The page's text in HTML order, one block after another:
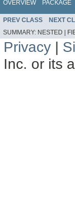
OVERVIEW PACKAGE
PREV CLASS NEXT
SUMMARY: NESTED |
Privacy |
Inc. or its